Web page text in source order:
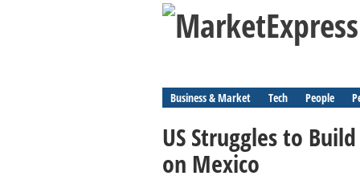
Business & Market Tech People
US Struggles to
on Mexico